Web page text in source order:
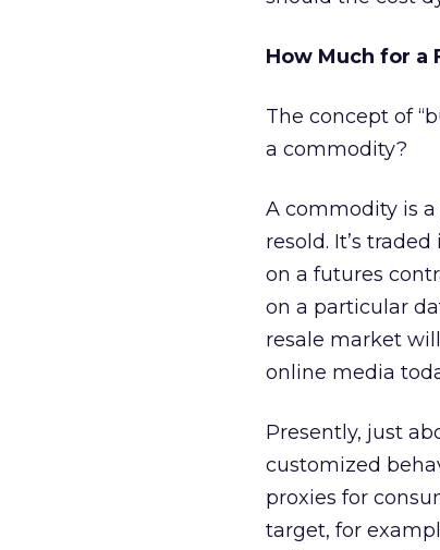
How Much for a
The concept of
a commodity?
A commodity is
resold. It’s
on a futures
on a particular
resale market
online media
Presently, just
customized
proxies for
target, for